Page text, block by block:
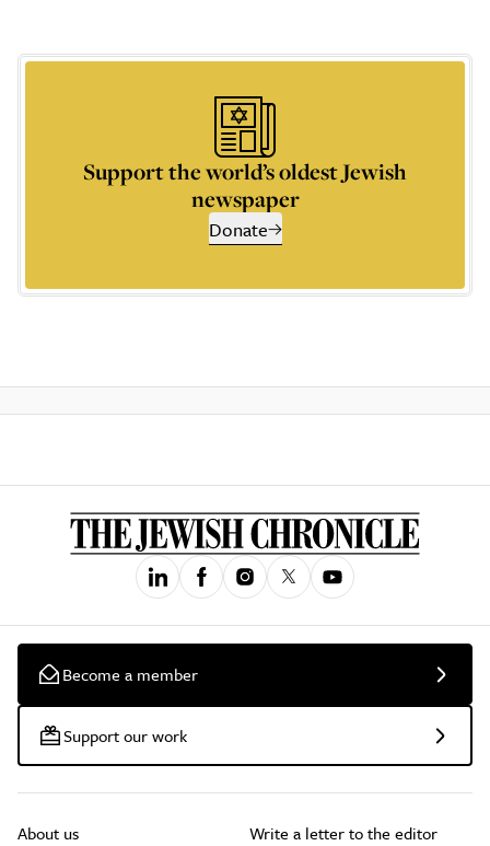
Support the world’s oldest Jewish
newspaper
Donate
Become a member
Support our work
About us Write a letter to the editor